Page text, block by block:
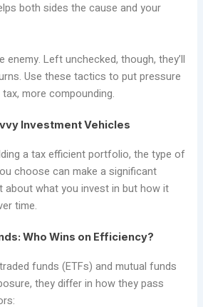
both sides the cause and your
enemy. Left unchecked, though, they’ll
Use these tactics to put pressure
more compounding.
Investment Vehicles
a tax efficient portfolio, the type of
choose can make a significant
about what you invest in but how it
time.
Who Wins on Efficiency?
funds (ETFs) and mutual funds
they differ in how they pass